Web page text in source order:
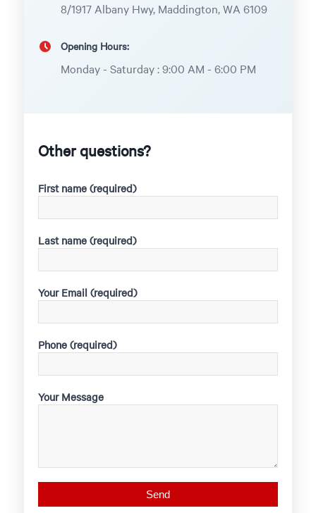
8/1917 Albany Hwy, Maddington, WA 6109
Opening Hours:
Monday - Saturday : 9:00 AM - 6:00 PM
Other questions?
First name (required)
Last name (required)
Your Email (required)
Phone (required)
Your Message